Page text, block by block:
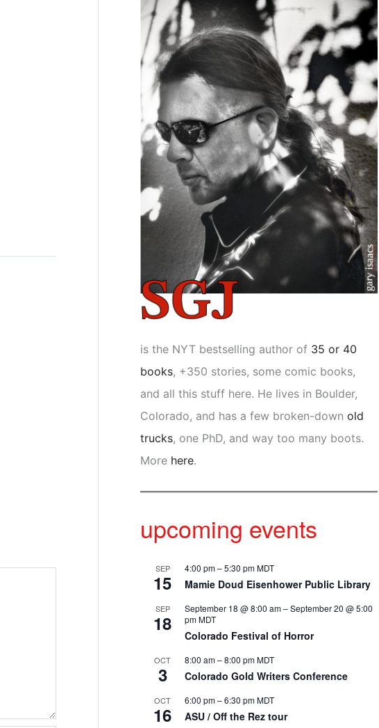
is the NYT bestselling author of 35 or 40
books, +350 stories, some comic books,
and all this stuff here. He lives in Boulder,
Colorado, and has a few broken-downold
trucks, one PhD, and way too many boots.
More here.
upcoming events
SEP
15
4:00 pm–5:30 pmMDT
Mamie Doud Eisenhower Public Library
SEP
18
September 18 @ 8:00 am–September 20 @ 5:00
pmMDT
Colorado Festival of Horror
OCT
3
8:00 am–8:00 pmMDT
Colorado Gold Writers Conference
OCT
16
6:00 pm–6:30 pmMDT
ASU / Off the Rez tour